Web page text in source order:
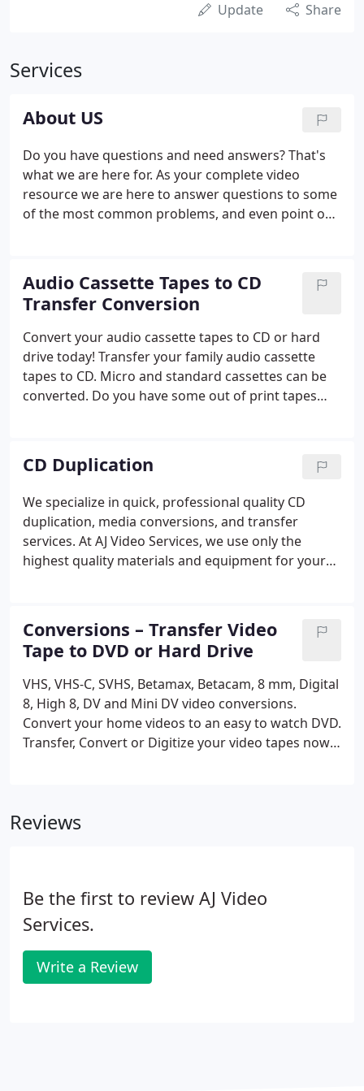
Update Share
Services
About US
Do you have questions and need answers? That's
what we are here for. As your complete video
resource we are here to answer questions to some
of the most common problems, and even point out
video production specialists we will determine the
specific needs of your video project and select the
best solution.
Audio Cassette Tapes to CD
Transfer Conversion
Convert your audio cassette tapes to CD or hard
drive today! Transfer your family audio cassette
tapes to CD. Micro and standard cassettes can be
converted. Do you have some out of print tapes
tapes, 8 tracks and reel to reel tapes can be
archived onto CD or hard drive.
CD Duplication
We specialize in quick, professional quality CD
duplication, media conversions, and transfer
services. At AJ Video Services, we use only the
highest quality materials and equipment for your
is to be your media resource company.
Conversions – Transfer Video
Tape to DVD or Hard Drive
VHS, VHS-C, SVHS, Betamax, Betacam, 8 mm, Digital
8, High 8, DV and Mini DV video conversions.
Convert your home videos to an easy to watch DVD.
Transfer, Convert or Digitize your video tapes now!
Reviews
Be the first to review AJ Video
Services.
Write a Review